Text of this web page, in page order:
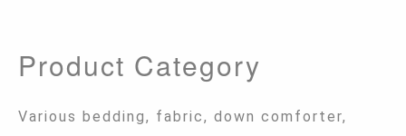
Product Category
Various bedding, fabric, down comforter,